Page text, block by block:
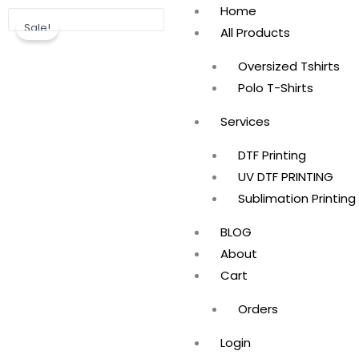
Home
All Products
Oversized Tshirts
Polo T-Shirts
Services
DTF Printing
UV DTF PRINTING
Sublimation Printing
BLOG
About
Cart
Orders
Login
Sale!